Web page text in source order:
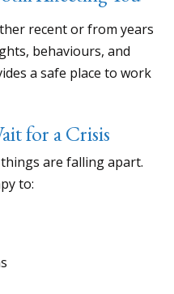
recent or from years
behaviours, and
a safe place to work
for a Crisis
are falling apart.
to: